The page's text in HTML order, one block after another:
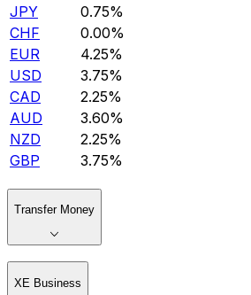
JPY
0.75%
CHF
0.00%
EUR
4.25%
USD
3.75%
CAD
2.25%
AUD
3.60%
NZD
2.25%
GBP
3.75%
Transfer Money
XE Business